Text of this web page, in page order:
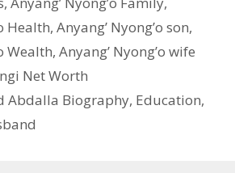
Health, Anyang’ Nyong’o son,
Wealth, Anyang’ Nyong’o wife
Net Worth
Abdalla Biography, Education,